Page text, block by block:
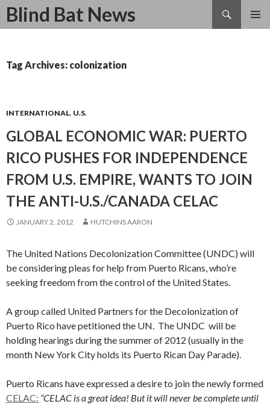
Blind Bat News
Search
SKIP
Tag Archives: colonization
INTERNATIONAL, U.S.
GLOBAL ECONOMIC WAR: PUERTO
RICO PUSHES FOR INDEPENDENCE
FROM U.S. EMPIRE, WANTS TO JOIN
THE ANTI-U.S./CANADA CELAC
JANUARY 2, 2012 HUTCHINS AARON
The United Nations Decolonization Committee (UNDC) will
be considering pleas for help from Puerto Ricans, who’re
seeking freedom from the control of the United States.
A group called United Partners for the Decolonization of
Puerto Rico have petitioned the UN. The UNDC will be
holding hearings during the summer of 2012 (usually in the
month New York City holds its Puerto Rican Day Parade).
Puerto Ricans have expressed a desire to join the newly formed
CELAC: “CELAC is a great idea! But it will never be complete until